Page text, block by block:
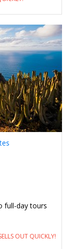
full-day tours
OUT QUICKLY!